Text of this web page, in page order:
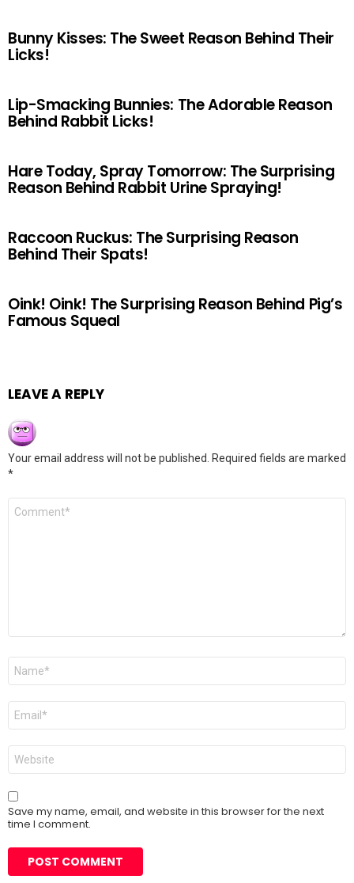
Bunny Kisses: The Sweet Reason Behind Their
Licks!
Lip-Smacking Bunnies: The Adorable Reason
Behind Rabbit Licks!
Hare Today, Spray Tomorrow: The Surprising
Reason Behind Rabbit Urine Spraying!
Raccoon Ruckus: The Surprising Reason
Behind Their Spats!
Oink! Oink! The Surprising Reason Behind Pig’s
Famous Squeal
LEAVE A REPLY
Your email address will not be published.
Required fields are marked
*
Comment
Name
Email
Website
Save my name, email, and website in this browser for the next
time I comment.